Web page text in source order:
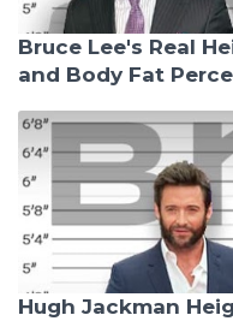
Bruce Lee's Real
and Body Fat
Hugh Jackman